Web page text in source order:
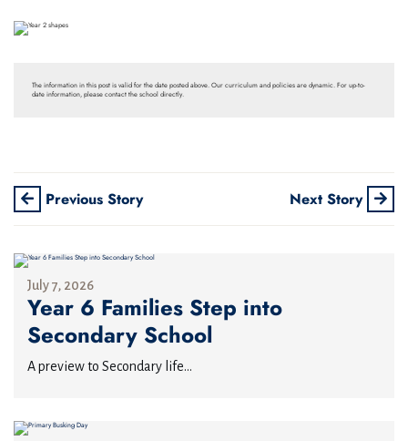
The information in this post is valid for the date posted above. Our curriculum and policies are dynamic. For up-to-
date information, please contact the school directly.
Previous Story Next Story
July 7, 2026
Year 6 Families Step into
Secondary School
A preview to Secondary life...